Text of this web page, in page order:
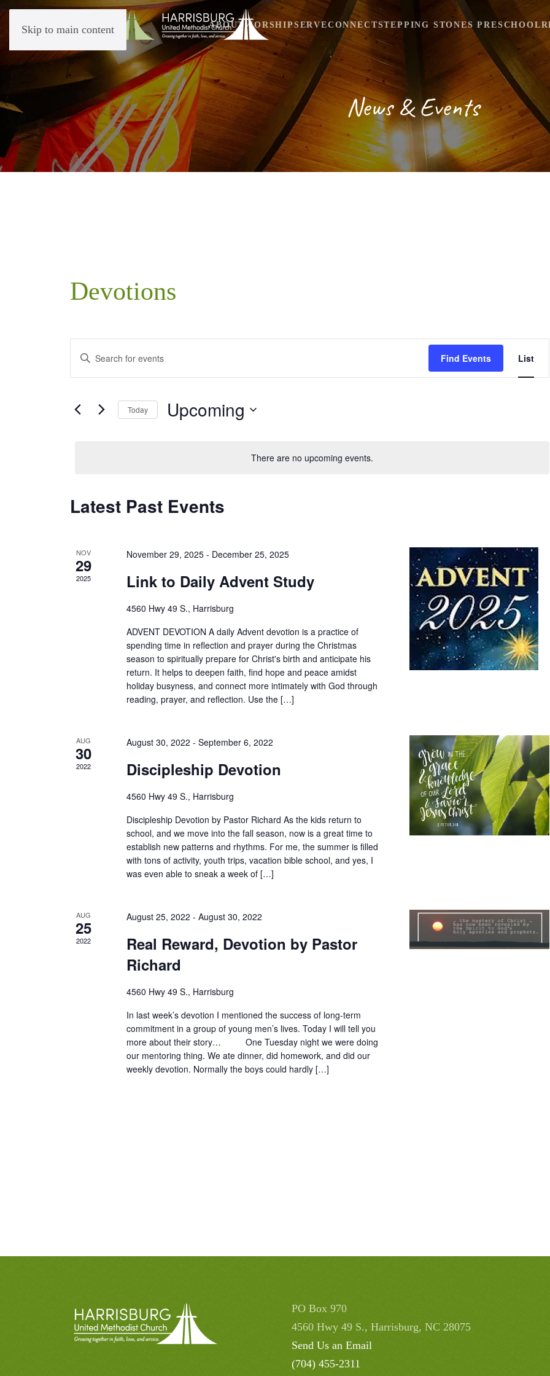
Skip to main content ABOUTWORSHIP SERVECONNECTSTEPPING STONES PRESCHOOL
News & Events
Devotions
There are no upcoming events.
Events
Search
and
Enter
for
Find Events
Views
List
Today Upcoming
Latest Past Events
NOV
29
2025
November 29, 2025 - December 25, 2025
Link to Daily Advent Study
4560 Hwy 49 S., Harrisburg
ADVENT DEVOTION A daily Advent devotion is a practice of
spending time in reflection and prayer during the Christmas
season to spiritually prepare for Christ's birth and anticipate his
return. It helps to deepen faith, find hope and peace amidst
holiday busyness, and connect more intimately with God through
reading, prayer, and reflection. Use the […]
AUG
30
2022
August 30, 2022 -September 6, 2022
Discipleship Devotion
4560 Hwy 49 S., Harrisburg
Discipleship Devotion by Pastor Richard As the kids return to
school, and we move into the fall season, now is a great time to
establish new patterns and rhythms. For me, the summer is filled
with tons of activity, youth trips, vacation bible school, and yes, I
was even able to sneak a week of […]
AUG
25
2022
August 25, 2022 -August 30, 2022
Real Reward, Devotion by Pastor
Richard
4560 Hwy 49 S., Harrisburg
In last week’s devotion I mentioned the success of long-term
commitment in a group of young men’s lives. Today I will tell you
more about their story… One Tuesday night we were doing
our mentoring thing. We ate dinner, did homework, and did our
weekly devotion. Normally the boys could hardly […]
PO Box 970
4560 Hwy 49 S., Harrisburg, NC 28075
Send Us an Email
(704) 455-2311